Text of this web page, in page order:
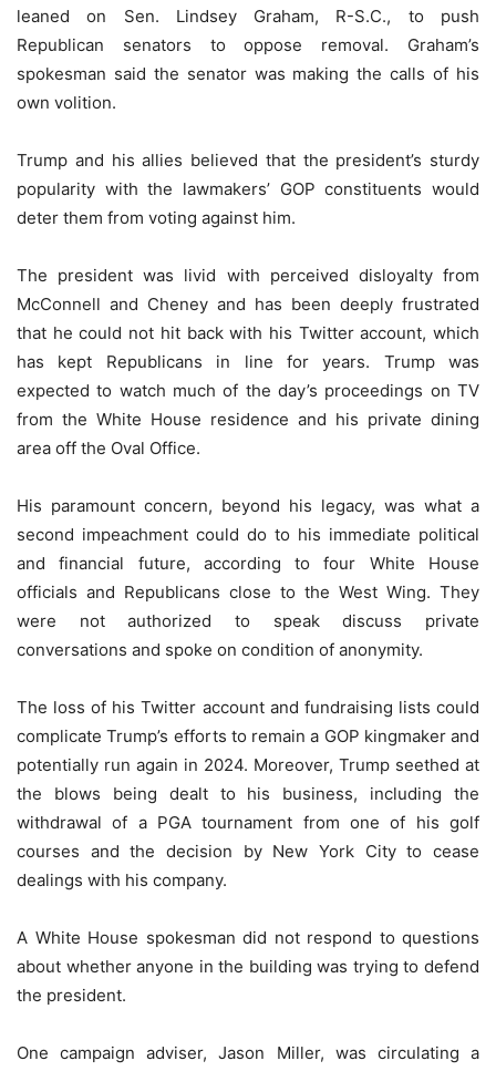
leaned on Sen. Lindsey Graham, R-S.C., to push
Republican senators to oppose removal. Graham’s
spokesman said the senator was making the calls of his
own volition.
Trump and his allies believed that the president’s sturdy
popularity with the lawmakers’ GOP constituents would
deter them from voting against him.
The president was livid with perceived disloyalty from
McConnell and Cheney and has been deeply frustrated
that he could not hit back with his Twitter account, which
has kept Republicans in line for years. Trump was
expected to watch much of the day’s proceedings on TV
from the White House residence and his private dining
area off the Oval Office.
His paramount concern, beyond his legacy, was what a
second impeachment could do to his immediate political
and financial future, according to four White House
officials and Republicans close to the West Wing. They
were not authorized to speak discuss private
conversations and spoke on condition of anonymity.
The loss of his Twitter account and fundraising lists could
complicate Trump’s efforts to remain a GOP kingmaker and
potentially run again in 2024. Moreover, Trump seethed at
the blows being dealt to his business, including the
withdrawal of a PGA tournament from one of his golf
courses and the decision by New York City to cease
dealings with his company.
A White House spokesman did not respond to questions
about whether anyone in the building was trying to defend
the president.
One campaign adviser, Jason Miller, was circulating a